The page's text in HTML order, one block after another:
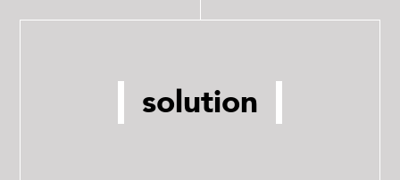
solution